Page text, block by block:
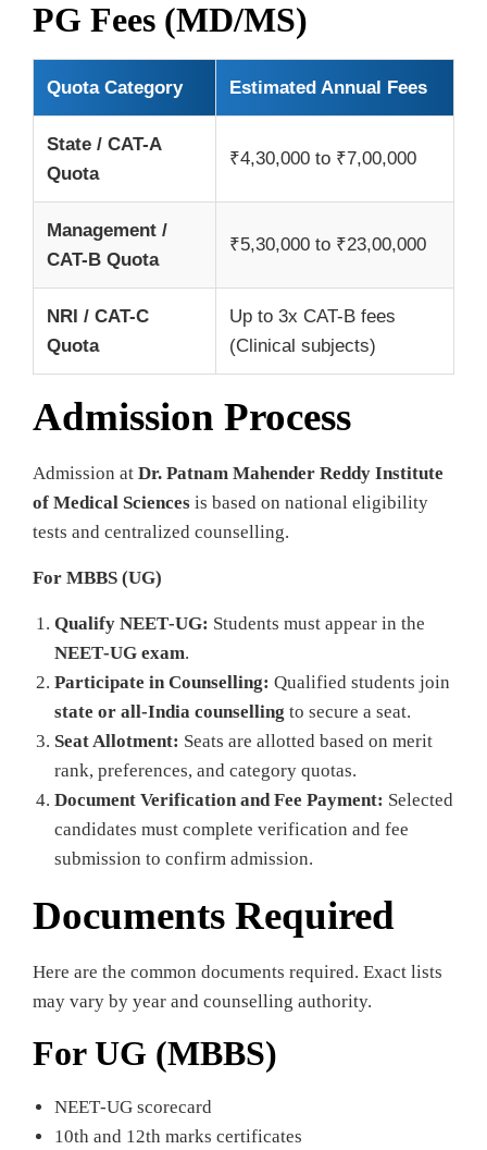
PG Fees (MD/MS)
Quota Category Estimated Annual Fees
State / CAT-A
Quota
₹4,30,000 to ₹7,00,000
Management /
CAT-B Quota
₹5,30,000 to ₹23,00,000
NRI / CAT-C
Quota
Up to 3x CAT-B fees
(Clinical subjects)
Admission Process
Admission at Dr. Patnam Mahender Reddy Institute
of Medical Sciences is based on national eligibility
tests and centralized counselling.
For MBBS (UG)
Qualify NEET‑UG: Students must appear in the
NEET‑UG exam.
Participate in Counselling: Qualified students join
state or all‑India counselling to secure a seat.
Seat Allotment: Seats are allotted based on merit
rank, preferences, and category quotas.
Document Verification and Fee Payment: Selected
candidates must complete verification and fee
submission to confirm admission.
Documents Required
Here are the common documents required. Exact lists
may vary by year and counselling authority.
For UG (MBBS)
NEET‑UG scorecard
10th and 12th marks certificates